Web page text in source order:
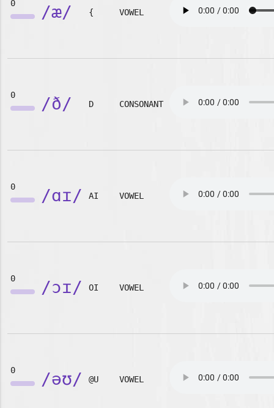
0 /æ/ { VOWEL
0 /ð/ D CONSONANT
0 /ɑɪ/ AI VOWEL
0 /ɔɪ/ OI VOWEL
0 /əʊ/ @U VOWEL